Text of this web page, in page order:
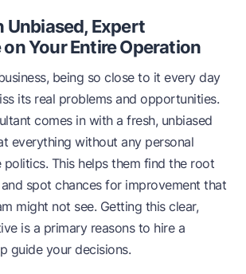
Unbiased, Expert
Your Entire Operation
being so close to it every day
its real problems and opportunities.
comes in with a fresh, unbiased
everything without any personal
This helps them find the root
spot chances for improvement that
might not see. Getting this clear,
is a primary reasons to hire a
guide your decisions.